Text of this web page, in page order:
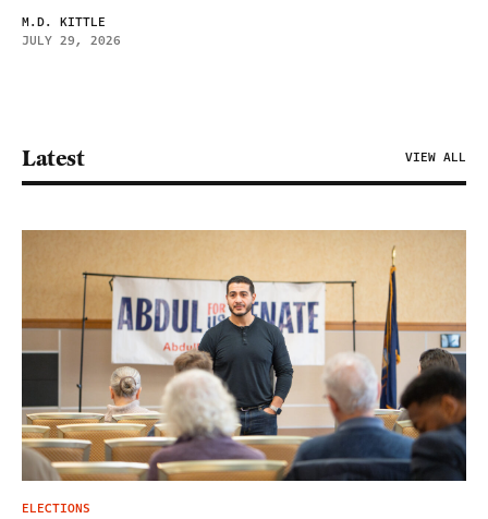
M.D. KITTLE
JULY 29, 2026
Latest VIEW ALL
ELECTIONS